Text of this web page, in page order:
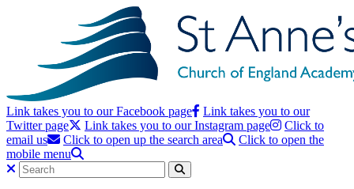
Link takes you to our Facebook page
Link takes you to our
Twitter page
Link takes you to our Instagram page
Click to
email us
Click to open up the search area
Click to open the
mobile menu